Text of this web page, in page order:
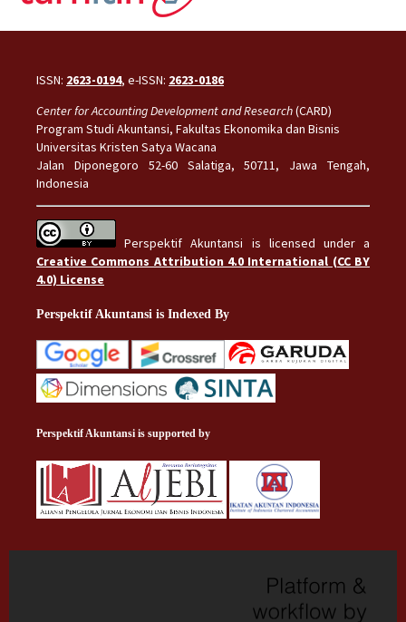
ISSN: 2623-0194, e-ISSN: 2623-0186
Center for Accounting Development and Research(CARD)
Program Studi Akuntansi, Fakultas Ekonomika dan Bisnis
Universitas Kristen Satya Wacana
Jalan Diponegoro 52-60 Salatiga, 50711, Jawa Tengah,
Indonesia
Perspektif Akuntansi is licensed under a
Creative Commons Attribution 4.0 International (CC BY
4.0) License
Perspektif Akuntansi is Indexed By
Perspektif Akuntansi is supported by